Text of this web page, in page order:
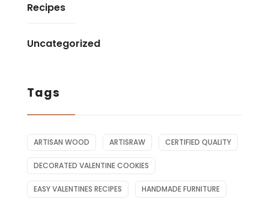
Recipes
Uncategorized
Tags
ARTISAN WOOD ARTISRAW CERTIFIED QUALITY
DECORATED VALENTINE COOKIES
EASY VALENTINES RECIPES HANDMADE FURNITURE